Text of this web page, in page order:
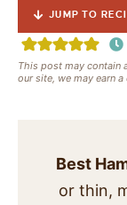
JUMP TO
This post may contain
our site, we may earn
Best
or thin,